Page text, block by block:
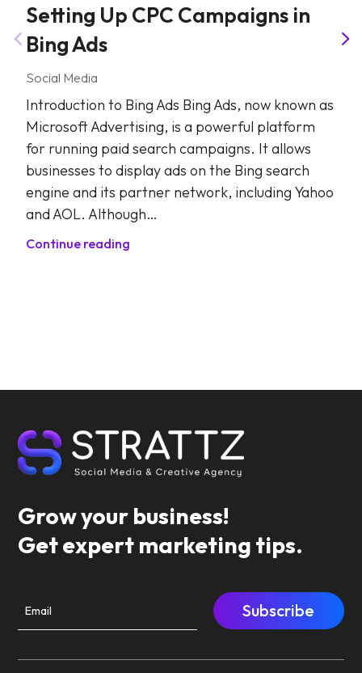
Setting Up CPC Campaigns in
Bing Ads
Social Media
Introduction to Bing Ads Bing Ads, now known as
Microsoft Advertising, is a powerful platform
for running paid search campaigns. It allows
businesses to display ads on the Bing search
engine and its partner network, including Yahoo
and AOL. Although…
Continue reading
Grow your business!
Get expert marketing tips.
Subscribe